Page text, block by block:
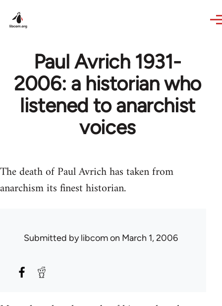
Paul Avrich 1931-
2006: a historian who
listened to anarchist
voices
The death of Paul Avrich has taken from
anarchism its finest historian.
Submitted bylibcomon March 1, 2006